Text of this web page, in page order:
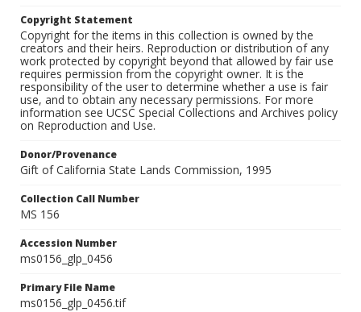
Copyright Statement
Copyright for the items in this collection is owned by the
creators and their heirs. Reproduction or distribution of any
work protected by copyright beyond that allowed by fair use
requires permission from the copyright owner. It is the
responsibility of the user to determine whether a use is fair
use, and to obtain any necessary permissions. For more
information see UCSC Special Collections and Archives policy
on Reproduction and Use.
Donor/Provenance
Gift of California State Lands Commission, 1995
Collection Call Number
MS 156
Accession Number
ms0156_glp_0456
Primary File Name
ms0156_glp_0456.tif